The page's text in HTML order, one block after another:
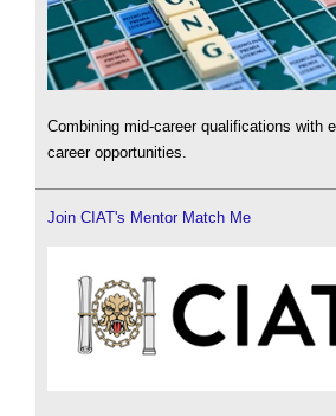
Combining mid-career qualifications with
career opportunities.
Join CIAT's Mentor Match Me